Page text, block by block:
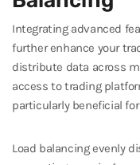
Integrating advanced
further enhance your
distribute data across
access to trading
particularly beneficial
Load balancing evenly